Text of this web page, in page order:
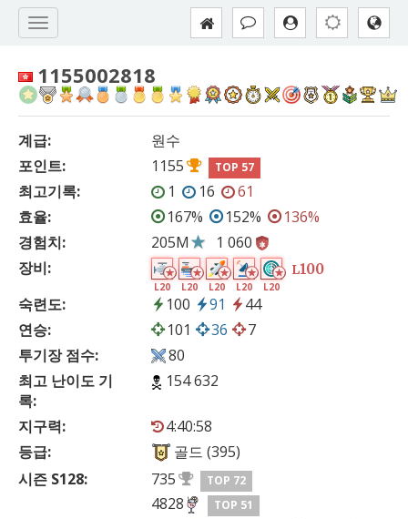
1155002818
계급:
원수
포인트:
1155 TOP 57
최고기록: 1 16
61
효율:
167% 152%
136%
경험치:
205M
1 060
장비:
L20 L20 L20 L20 L20
L100
숙련도: 100 91
44
연승:
101 36
7
투기장 점수:
80
최고 난이도 기
록:
154 632
지구력:
4:40:58
등급:
골드 (395)
시즌 S128:
735 TOP 72
4828 TOP 51